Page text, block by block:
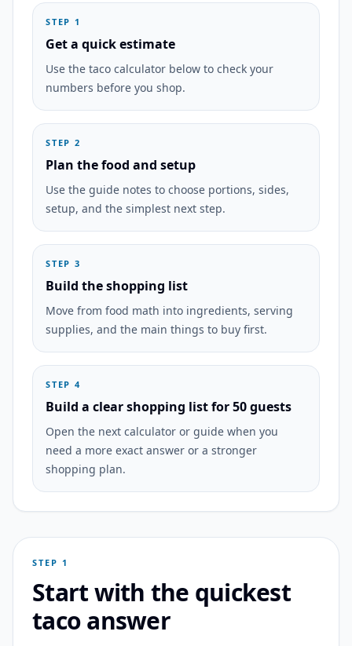
STEP 1
Get a quick estimate
Use the taco calculator below to check your
numbers before you shop.
STEP 2
Plan the food and setup
Use the guide notes to choose portions, sides,
setup, and the simplest next step.
STEP 3
Build the shopping list
Move from food math into ingredients, serving
supplies, and the main things to buy first.
STEP 4
Build a clear shopping list for 50 guests
Open the next calculator or guide when you
need a more exact answer or a stronger
shopping plan.
STEP 1
Start with the quickest
taco answer